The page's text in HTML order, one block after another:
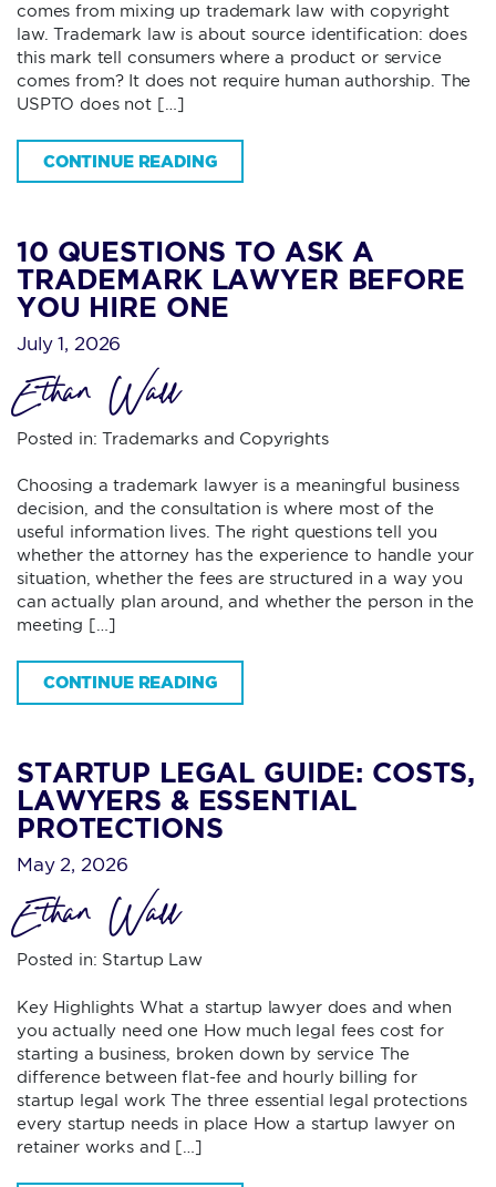
comes from mixing up trademark law with copyright
law. Trademark law is about source identification: does
this mark tell consumers where a product or service
comes from? It does not require human authorship. The
USPTO does not […]
CONTINUE READING
10 QUESTIONS TO ASK A
TRADEMARK LAWYER BEFORE
YOU HIRE ONE
July 1, 2026
Ethan Wall
Posted in:Trademarks and Copyrights
Choosing a trademark lawyer is a meaningful business
decision, and the consultation is where most of the
useful information lives. The right questions tell you
whether the attorney has the experience to handle your
situation, whether the fees are structured in a way you
can actually plan around, and whether the person in the
meeting […]
CONTINUE READING
STARTUP LEGAL GUIDE: COSTS,
LAWYERS & ESSENTIAL
PROTECTIONS
May 2, 2026
Ethan Wall
Posted in: Startup Law
Key Highlights What a startup lawyer does and when
you actually need one How much legal fees cost for
starting a business, broken down by service The
difference between flat-fee and hourly billing for
startup legal work The three essential legal protections
every startup needs in place How a startup lawyer on
retainer works and […]